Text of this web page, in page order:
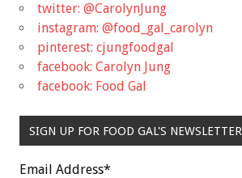
twitter: @CarolynJung
instagram: @food_gal_carolyn
pinterest: cjungfoodgal
facebook: Carolyn Jung
facebook: Food Gal
SIGN UP FOR FOOD GAL'S NEWSLETTER
Email Address*